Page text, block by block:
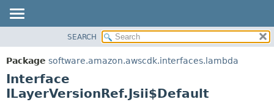
PACKAGE
CLASS
USE
SUMMARY:
NESTED
CONSTR
SEARCH
Package software.amazon.awscdk.interfaces.lambda
Interface
ILayerVersionRef.Jsii$Default